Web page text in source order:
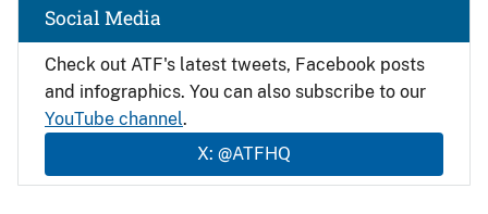
Check out ATF's latest tweets, Facebook posts
and infographics. You can also subscribe to our
YouTube channel.
X: @ATFHQ
Social Media